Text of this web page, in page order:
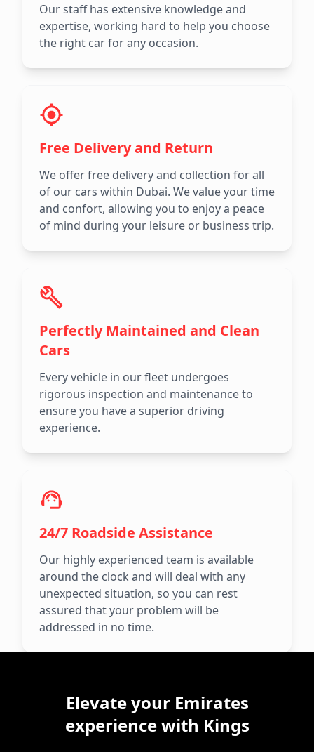
Our staff has extensive knowledge and
expertise, working hard to help you choose
the right car for any occasion.
Free Delivery and Return
We offer free delivery and collection for all
of our cars within Dubai. We value your time
and confort, allowing you to enjoy a peace
of mind during your leisure or business trip.
Perfectly Maintained and Clean
Cars
Every vehicle in our fleet undergoes
rigorous inspection and maintenance to
ensure you have a superior driving
experience.
24/7 Roadside Assistance
Our highly experienced team is available
around the clock and will deal with any
unexpected situation, so you can rest
assured that your problem will be
addressed in no time.
Elevate your Emirates
experience with Kings